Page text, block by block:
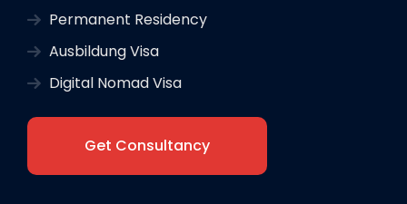
Permanent Residency
Ausbildung Visa
Digital Nomad Visa
Get Consultancy